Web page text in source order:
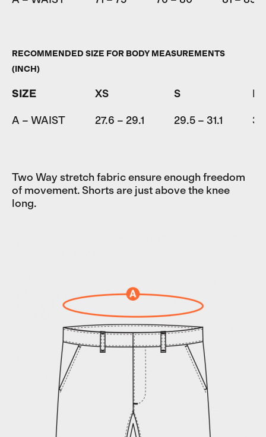
RECOMMENDED SIZE FOR BODY MEASUREMENTS
(INCH)
SIZE XS S M
A – WAIST 27.6 – 29.1 29.5 – 31.1
Two Way stretch fabric ensure enough freedom
of movement. Shorts are just above the knee
long.